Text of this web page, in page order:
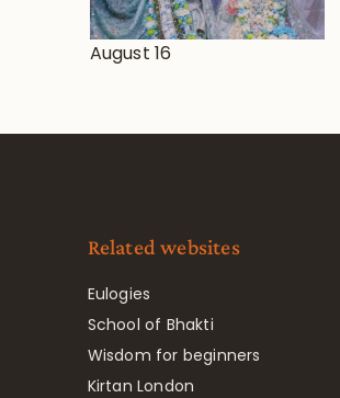
August 16
Related websites
Eulogies
School of Bhakti
Wisdom for beginners
Kirtan London